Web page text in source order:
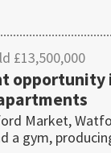
£13,500,000
Market,
a gym,